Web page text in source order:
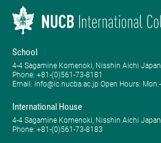
School
4-4 Sagamine Komenoki, Nisshin Aichi
Phone: ​+81-(0)561-73-8181
Email: info@ic.nucba.ac.jp Open Hours:
International House
4-4 Sagamine Komenoki, Nisshin Aichi
Phone: ​+81-(0)561-73-8183